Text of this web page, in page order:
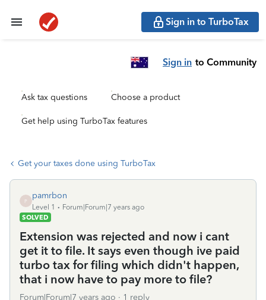
Sign in to TurboTax
Sign in to Community
Ask tax questions Choose a product
Get help using TurboTax features
Get your taxes done using TurboTax
P
pamrbon
Level 1
Forum|Forum|7 years ago
SOLVED
Extension was rejected and now i cant
get it to file. It says even though ive paid
turbo tax for filing which didn't happen,
that i now have to pay more to file?
Forum|Forum|7 years ago 1 reply